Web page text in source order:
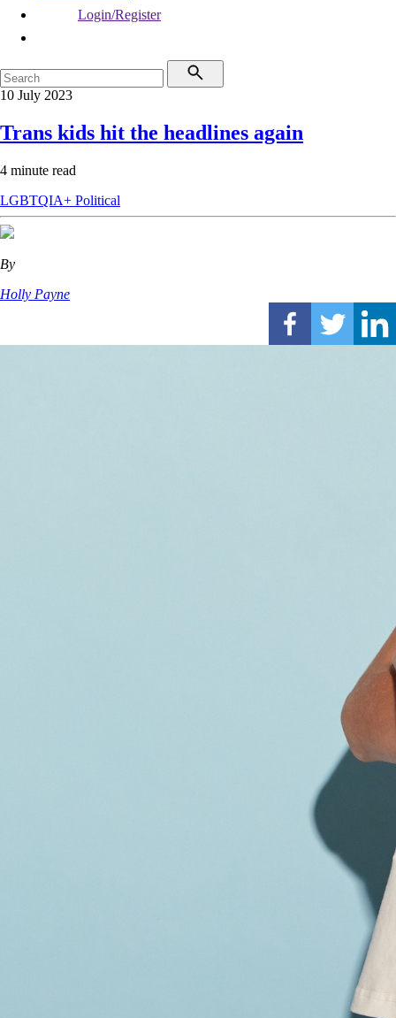
Login/Register
10 July 2023
Trans kids hit the headlines again
4 minute read
LGBTQIA+ Political
By
Holly Payne